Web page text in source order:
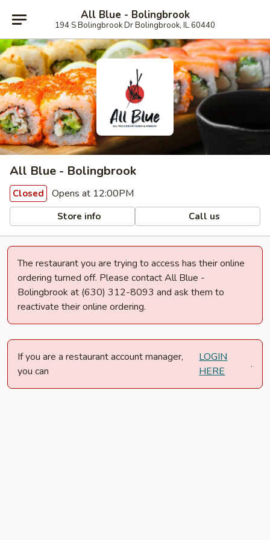
All Blue - Bolingbrook
194 S Bolingbrook Dr Bolingbrook, IL 60440
All Blue - Bolingbrook
Closed Opens at 12:00PM
Store info Call us
The restaurant you are trying to access has their online
ordering turned off. Please contact All Blue -
Bolingbrook at (630) 312-8093 and ask them to
reactivate their online ordering.
If you are a restaurant account manager,
you can
LOGIN
HERE
.